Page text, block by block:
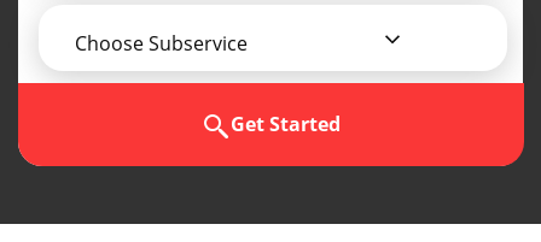
Choose Subservice
Get Started